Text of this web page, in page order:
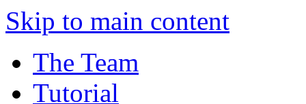
Skip to main content
The Team
Tutorial